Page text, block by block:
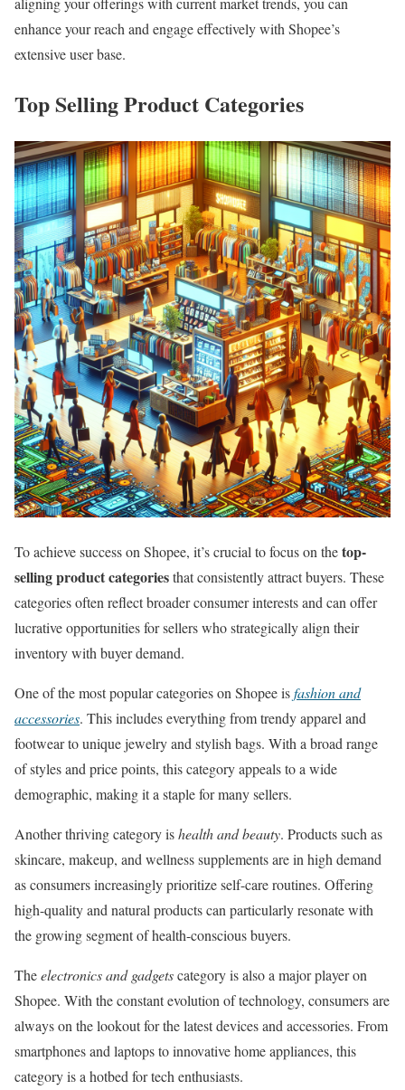
enhance your reach and engage effectively with Shopee’s
extensive user base.
Top Selling Product Categories
To achieve success on Shopee, it’s crucial to focus on thetop-
selling product categoriesthat consistently attract buyers. These
categories often reflect broader consumer interests and can offer
lucrative opportunities for sellers who strategically align their
inventory with buyer demand.
One of the most popular categories on Shopee isfashion and
accessories. This includes everything from trendy apparel and
footwear to unique jewelry and stylish bags. With a broad range
of styles and price points, this category appeals to a wide
demographic, making it a staple for many sellers.
Another thriving category ishealth and beauty. Products such as
skincare, makeup, and wellness supplements are in high demand
as consumers increasingly prioritize self-care routines. Offering
high-quality and natural products can particularly resonate with
the growing segment of health-conscious buyers.
Theelectronics and gadgetscategory is also a major player on
Shopee. With the constant evolution of technology, consumers are
always on the lookout for the latest devices and accessories. From
smartphones and laptops to innovative home appliances, this
category is a hotbed for tech enthusiasts.